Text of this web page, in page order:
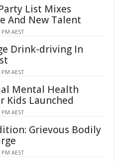
List Mixes
And New Talent
AEST
Drink-driving In
AEST
Mental Health
Kids Launched
AEST
Grievous Bodily
AEST